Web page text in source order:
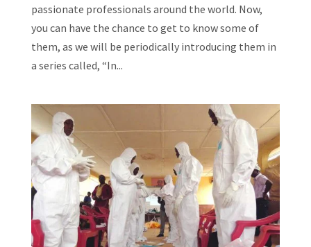
passionate professionals around the world. Now,
you can have the chance to get to know some of
them, as we will be periodically introducing them in
a series called, “In...